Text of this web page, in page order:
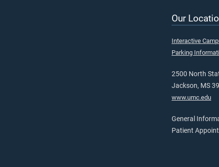
Our
Interactive
Parking
2500 North
Jackson, MS
www.umc.edu
General
Patient